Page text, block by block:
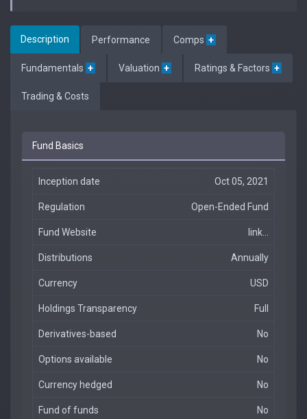
Description Performance Comps +
Fundamentals + Valuation + Ratings & Factors +
Trading & Costs
Fund Basics
Inception date Oct 05, 2021
Regulation Open-Ended Fund
Fund Website link...
Distributions Annually
Currency USD
Holdings Transparency Full
Derivatives-based No
Options available No
Currency hedged No
Fund of funds No